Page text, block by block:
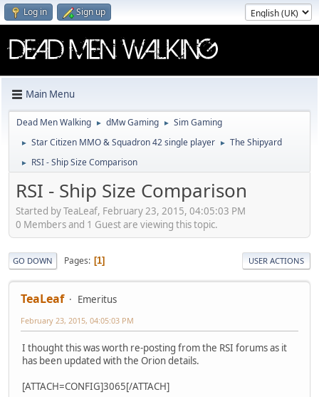
Log in Sign up
Main Menu
Dead Men Walking ► dMw Gaming ► Sim Gaming
► Star Citizen MMO & Squadron 42 single player ► The Shipyard
► RSI - Ship Size Comparison
RSI - Ship Size Comparison
Started by TeaLeaf, February 23, 2015, 04:05:03 PM
0 Members and 1 Guest are viewing this topic.
GO DOWN Pages 1 USER ACTIONS
TeaLeaf Emeritus
February 23, 2015, 04:05:03 PM
I thought this was worth re-posting from the RSI forums as it
has been updated with the Orion details.
[ATTACH=CONFIG]3065[/ATTACH]